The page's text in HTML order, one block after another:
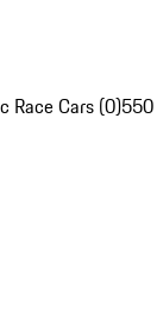
Race Cars (0)550